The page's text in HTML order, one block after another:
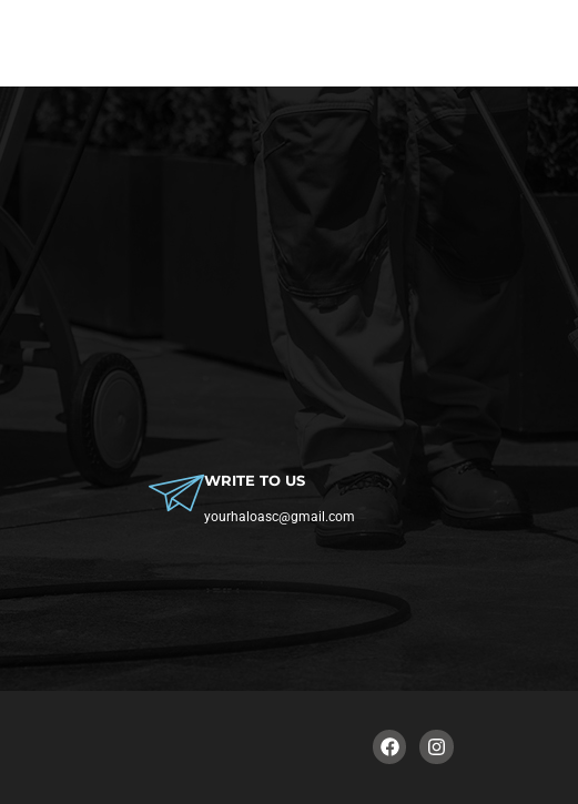
WRITE TO US
yourhaloasc@gmail.com